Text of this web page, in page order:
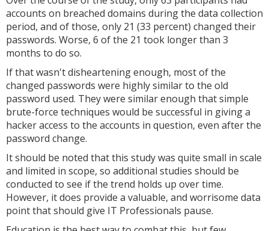
accounts on breached domains during the data collection
period, and of those, only 21 (33 percent) changed their
passwords. Worse, 6 of the 21 took longer than 3
months to do so.
If that wasn't disheartening enough, most of the
changed passwords were highly similar to the old
password used. They were similar enough that simple
brute-force techniques would be successful in giving a
hacker access to the accounts in question, even after the
password change.
It should be noted that this study was quite small in scale
and limited in scope, so additional studies should be
conducted to see if the trend holds up over time.
However, it does provide a valuable, and worrisome data
point that should give IT Professionals pause.